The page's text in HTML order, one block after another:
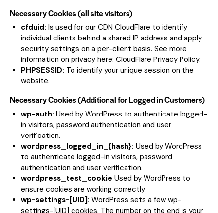
Necessary Cookies (all site visitors)
cfduid: Is used for our CDN CloudFlare to identify
individual clients behind a shared IP address and apply
security settings on a per-client basis. See more
information on privacy here: CloudFlare Privacy Policy.
PHPSESSID: To identify your unique session on the
website.
Necessary Cookies (Additional for Logged in Customers)
wp-auth: Used by WordPress to authenticate logged-
in visitors, password authentication and user
verification.
wordpress_logged_in_{hash}: Used by WordPress
to authenticate logged-in visitors, password
authentication and user verification.
wordpress_test_cookie Used by WordPress to
ensure cookies are working correctly.
wp-settings-[UID]: WordPress sets a few wp-
settings-[UID] cookies. The number on the end is your